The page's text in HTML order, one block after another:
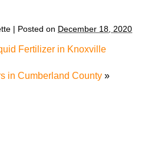
| Posted on December 18, 2020
Fertilizer in Knoxville
in Cumberland County »